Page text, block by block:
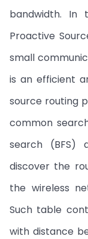
bandwidth. In
Proactive
small
is an efficient
source routing
common
search (BFS)
discover the
the wireless
Such table
with distance